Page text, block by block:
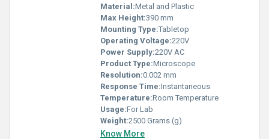
Material:Metal and Plastic
Max Height:390 mm
Mounting Type:Tabletop
Operating Voltage:220V
Power Supply:220V AC
Product Type:Microscope
Resolution:0.002 mm
Response Time:Instantaneous
Temperature:Room Temperature
Usage:For Lab
Weight:2500 Grams (g)
Know More